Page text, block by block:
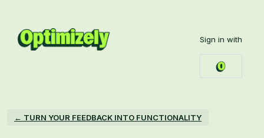
content
Sign in with
← TURN YOUR FEEDBACK INTO FUNCTIONALITY